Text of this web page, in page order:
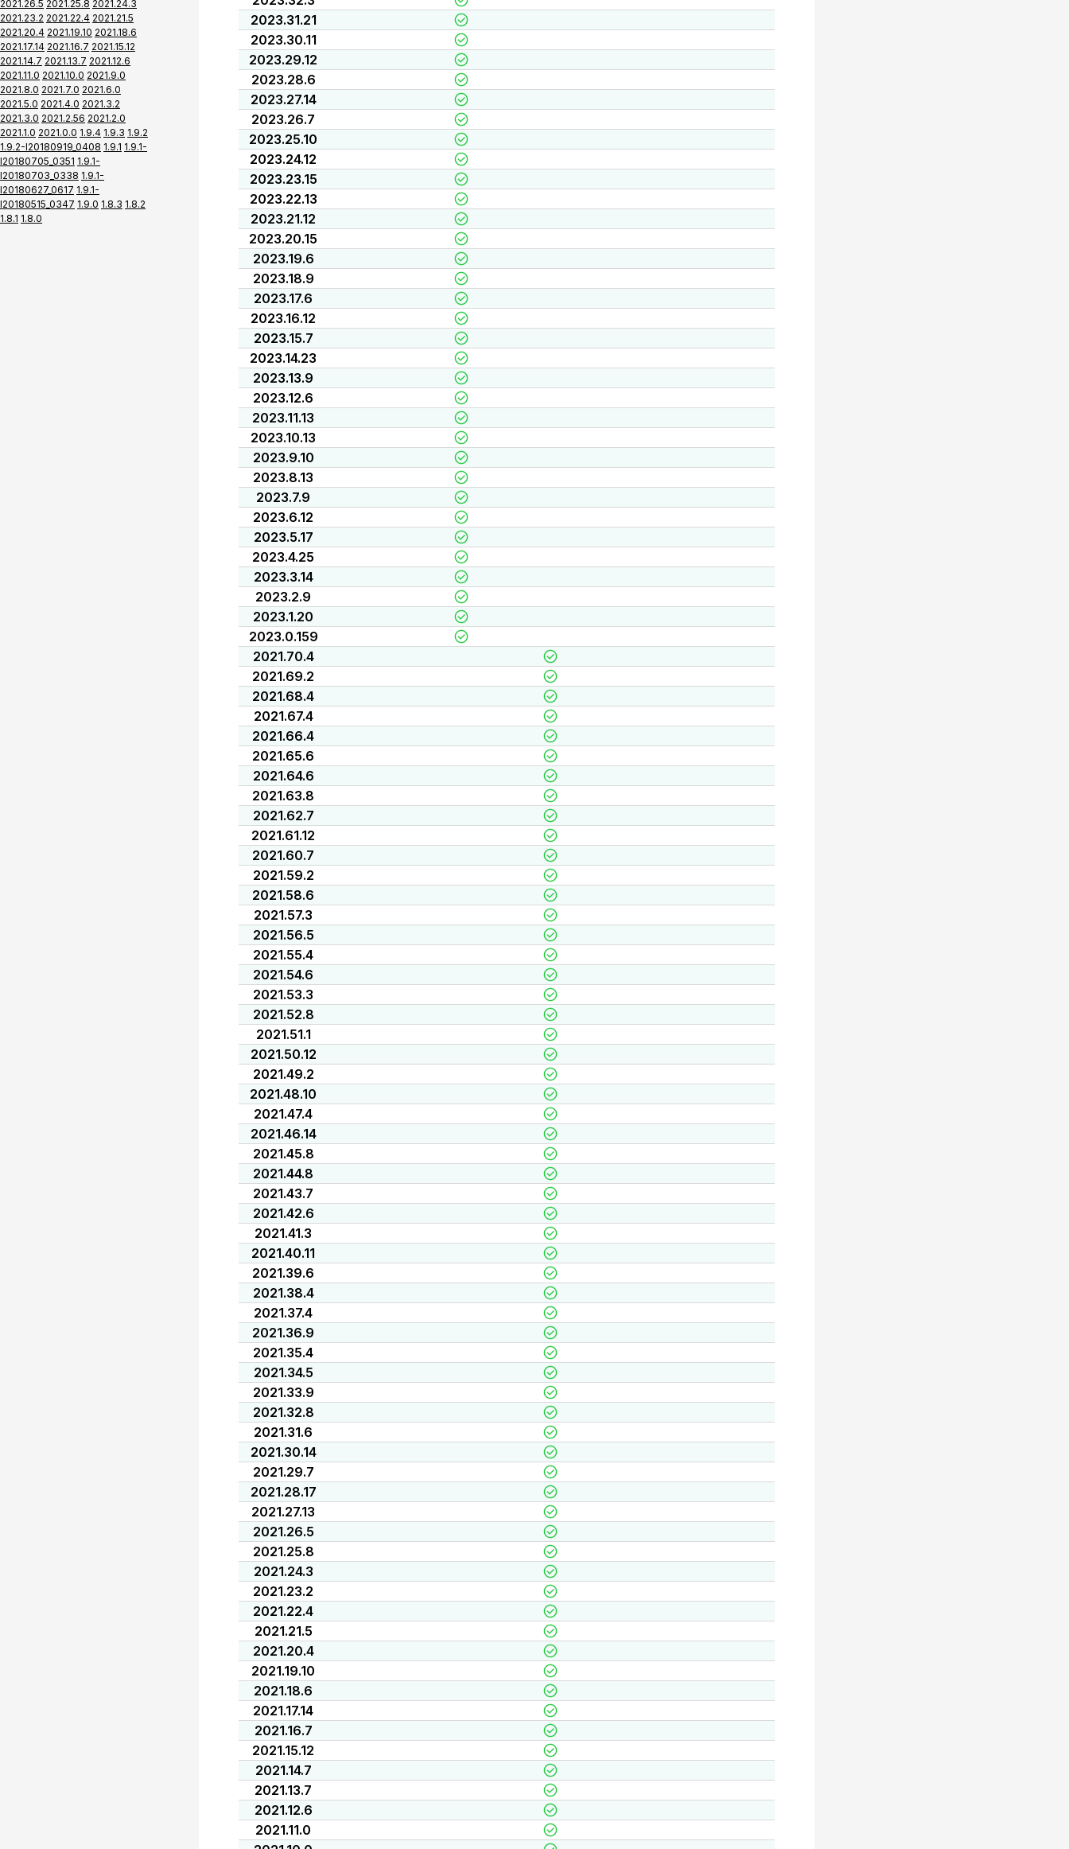
2021.26.5 2021.25.8 2021.24.3
2021.23.2 2021.22.4 2021.21.5
2021.20.4 2021.19.10 2021.18.6
2021.17.14 2021.16.7 2021.15.12
2021.14.7 2021.13.7 2021.12.6
2021.11.0 2021.10.0 2021.9.0
2021.8.0 2021.7.0 2021.6.0
2021.5.0 2021.4.0 2021.3.2
2021.3.0 2021.2.56 2021.2.0
2021.1.0 2021.0.0 1.9.4 1.9.3 1.9.2
1.9.2-I20180919_0408 1.9.1 1.9.1-
I20180705_0351 1.9.1-
I20180703_0338 1.9.1-
I20180627_0617 1.9.1-
I20180515_0347 1.9.0 1.8.3 1.8.2
1.8.1 1.8.0
2023.31.21
2023.30.11
2023.29.12
2023.28.6
2023.27.14
2023.26.7
2023.25.10
2023.24.12
2023.23.15
2023.22.13
2023.21.12
2023.20.15
2023.19.6
2023.18.9
2023.17.6
2023.16.12
2023.15.7
2023.14.23
2023.13.9
2023.12.6
2023.11.13
2023.10.13
2023.9.10
2023.8.13
2023.7.9
2023.6.12
2023.5.17
2023.4.25
2023.3.14
2023.2.9
2023.1.20
2023.0.159
2021.70.4
2021.69.2
2021.68.4
2021.67.4
2021.66.4
2021.65.6
2021.64.6
2021.63.8
2021.62.7
2021.61.12
2021.60.7
2021.59.2
2021.58.6
2021.57.3
2021.56.5
2021.55.4
2021.54.6
2021.53.3
2021.52.8
2021.51.1
2021.50.12
2021.49.2
2021.48.10
2021.47.4
2021.46.14
2021.45.8
2021.44.8
2021.43.7
2021.42.6
2021.41.3
2021.40.11
2021.39.6
2021.38.4
2021.37.4
2021.36.9
2021.35.4
2021.34.5
2021.33.9
2021.32.8
2021.31.6
2021.30.14
2021.29.7
2021.28.17
2021.27.13
2021.26.5
2021.25.8
2021.24.3
2021.23.2
2021.22.4
2021.21.5
2021.20.4
2021.19.10
2021.18.6
2021.17.14
2021.16.7
2021.15.12
2021.14.7
2021.13.7
2021.12.6
2021.11.0